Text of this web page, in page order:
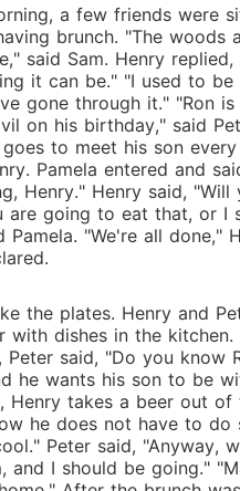
starts his journey by
uniting all seven
known as the Zero
written in order to
about their existence,
perception of looking at
a few friends were
brunch. "The woods
said Sam. Henry replied,
it can be." "I used to be
gone through it." "Ron
on his birthday," said
to meet his son every
Pamela entered and
Henry." Henry said, "Will
are going to eat that, or I
Pamela. "We're all done,"
the plates. Henry and
with dishes in the kitchen.
Peter said, "Do you know
he wants his son to be
Henry takes a beer out
he does not have to do
Peter said, "Anyway,
and I should be going."